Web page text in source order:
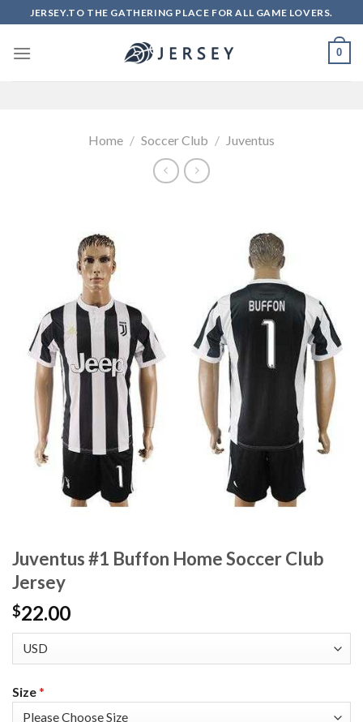
to
content
JERSEY.TO THE GATHERING PLACE FOR ALL GAME LOVERS.
0
Home / Soccer Club / Juventus
Juventus #1 Buffon Home Soccer Club
Jersey
$22.00
Size*